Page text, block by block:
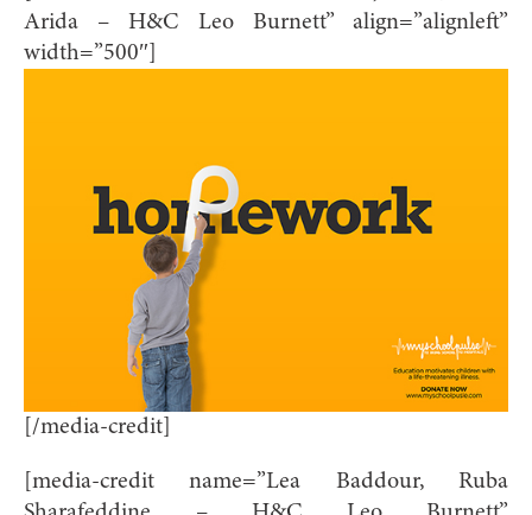
Arida – H&C Leo Burnett” align=”alignleft”
width=”500″]
[/media-credit]
[media-credit name=”Lea Baddour, Ruba